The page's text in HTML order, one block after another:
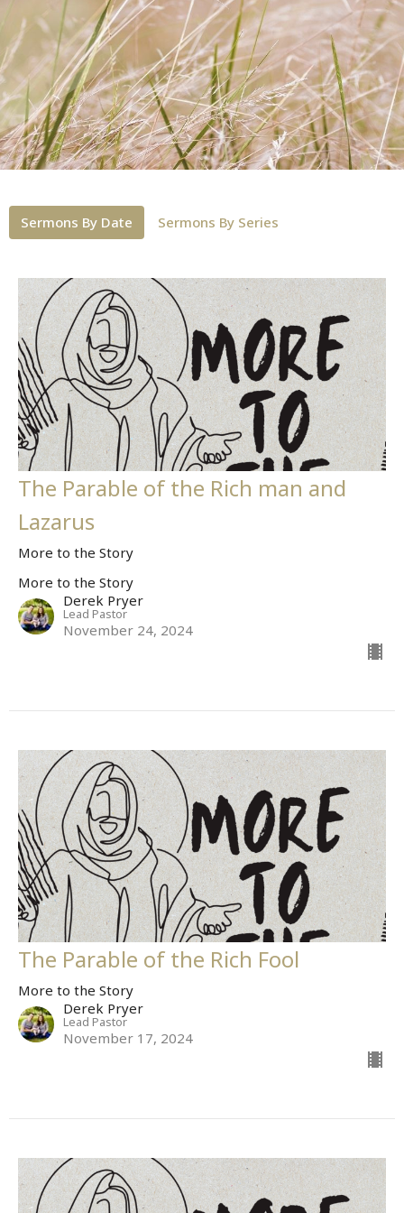
Sermons By Date Sermons By Series
The Parable of the Rich man and
Lazarus
More to the Story
More to the Story
Derek Pryer
Lead Pastor
November 24, 2024
The Parable of the Rich Fool
More to the Story
Derek Pryer
Lead Pastor
November 17, 2024